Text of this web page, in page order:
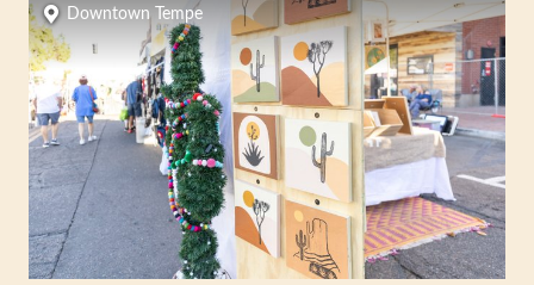
Downtown Tempe